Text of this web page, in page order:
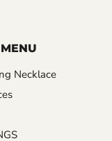
Necklace